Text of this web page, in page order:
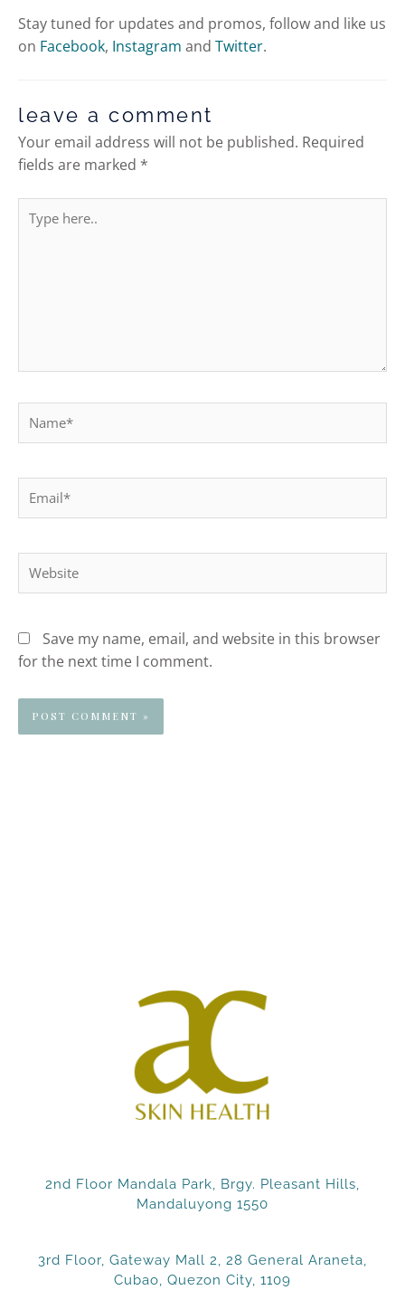
Stay tuned for updates and promos, follow and like us
on Facebook, Instagram and Twitter.
leave a comment
Your email address will not be published. Required
fields are marked *
Type
here..
Email*
Website
Save my name, email, and website in this browser
for the next time I comment.
2nd Floor Mandala Park, Brgy. Pleasant Hills,
Mandaluyong 1550
3rd Floor, Gateway Mall 2, 28 General Araneta,
Cubao, Quezon City, 1109